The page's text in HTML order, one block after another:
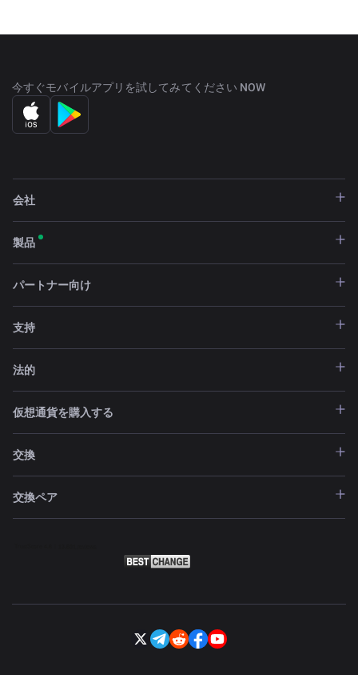
in major exchanges such as Binance, VCC Exchange,
BiONE, and TOKOK. The ARK Ecosystem, SCIC, is an
international software development company
headquartered in Paris, France with François Thoorens as
今すぐモバイルアプリを試してみてください NOW
会社
製品
パートナー向け
支持
法的
仮想通貨を購入する
交換
交換ペア